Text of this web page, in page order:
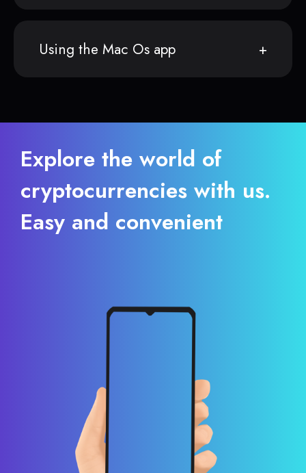
Using the Mac Os app
Explore the world of
cryptocurrencies with us.
Easy and convenient